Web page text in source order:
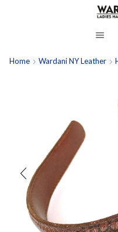
Home Wardani NY Leather